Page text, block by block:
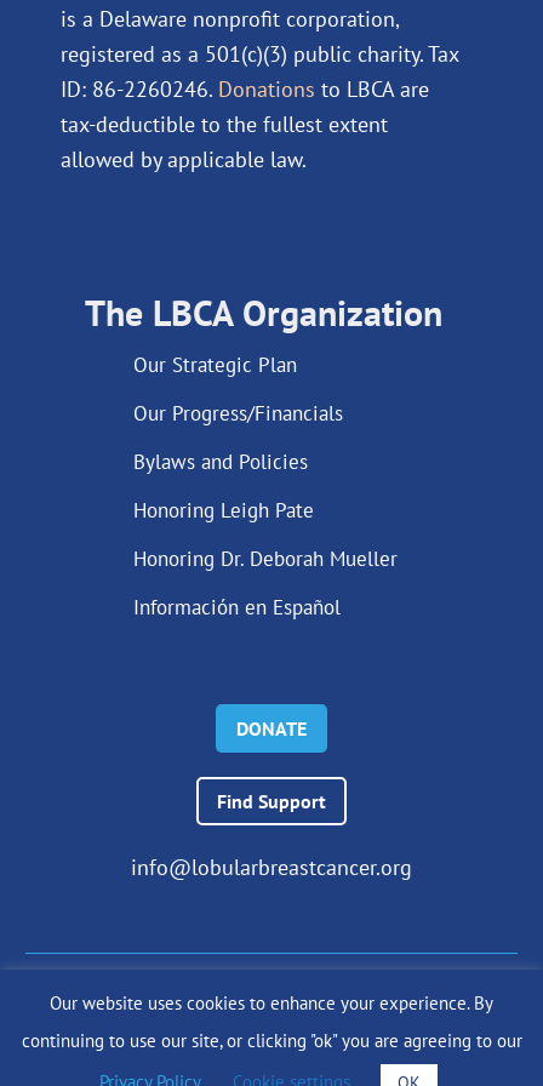
is a Delaware nonprofit corporation,
registered as a 501(c)(3) public charity. Tax
ID: 86-2260246. Donations to LBCA are
tax-deductible to the fullest extent
allowed by applicable law.
The LBCA Organization
Our Strategic Plan
Our Progress/Financials
Bylaws and Policies
Honoring Leigh Pate
Honoring Dr. Deborah Mueller
Información en Español
DONATE
Find Support
info@lobularbreastcancer.org
© 2024 The Lobular Breast Cancer Alliance Inc. |Privacy Policy
|Terms of Use|State Fundraising Notices
Site by SuzanneHarrisonWeb.com
Our website uses cookies to enhance your experience. By
continuing to use our site, or clicking "ok" you are agreeing to our